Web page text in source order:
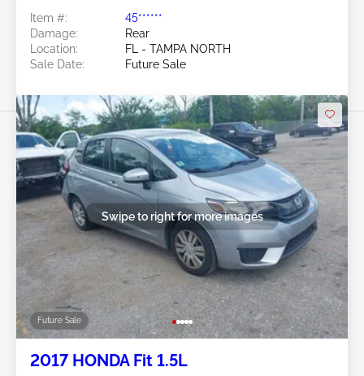
Item #:
45******
Damage:
Rear
Location:
FL - TAMPA NORTH
Sale Date:
Future Sale
Future Sale
Swipe to right for more images
2017 HONDA Fit 1.5L